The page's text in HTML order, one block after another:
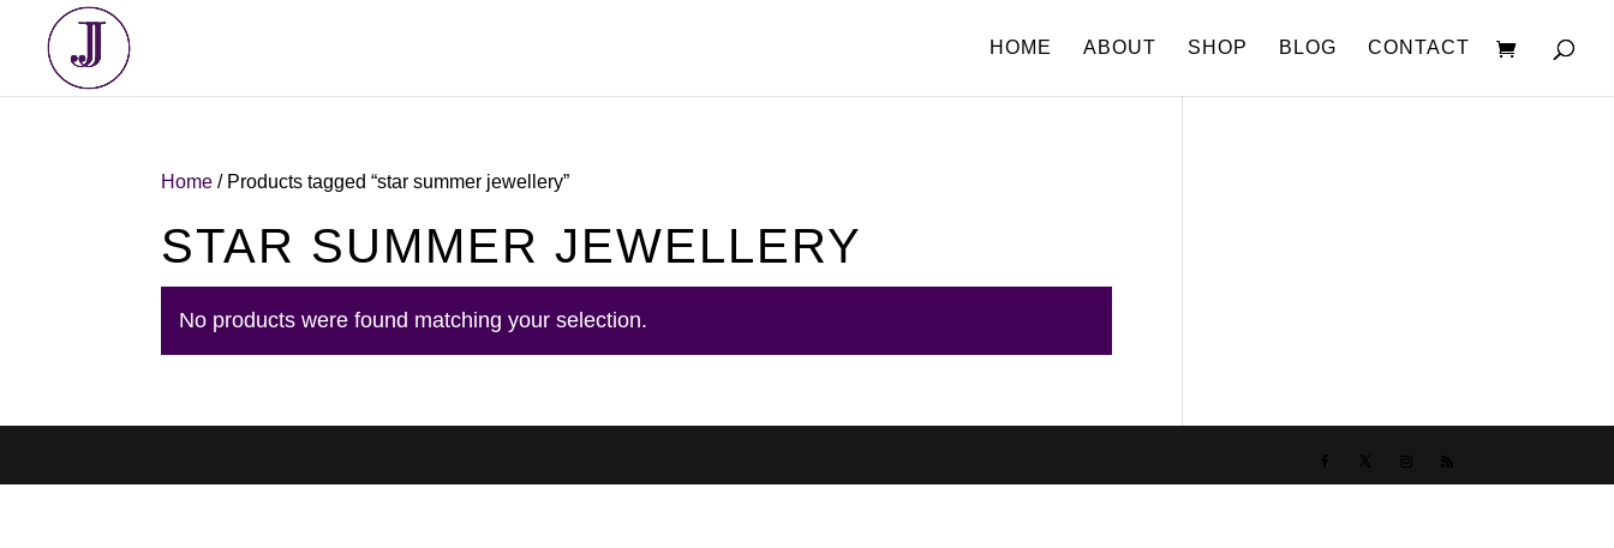
HOME ABOUT SHOP BLOG CONTACT
Home / Products tagged “star summer jewellery”
STAR SUMMER JEWELLERY
No products were found matching your selection.